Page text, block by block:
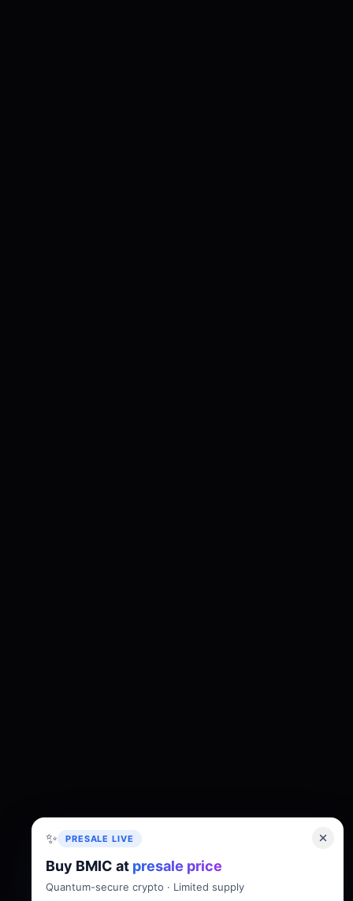
✨ PRESALE LIVE
Buy BMIC at presale price
Quantum-secure crypto · Limited supply
TokenomicsRoadmap Whitepaper